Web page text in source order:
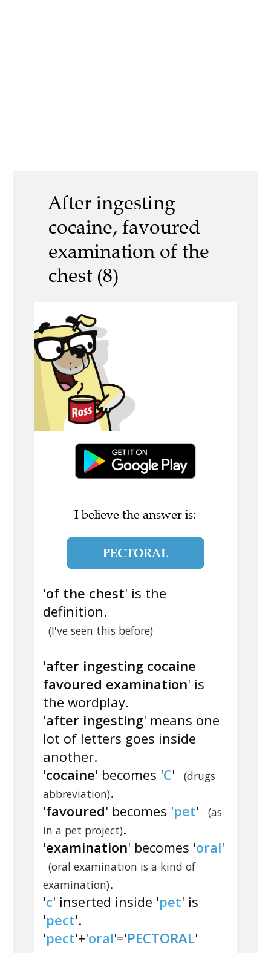
After ingesting
cocaine, favoured
examination of the
chest (8)
I believe the answer is:
PECTORAL
'of the chest' is the
definition.
(I've seen this before)
'after ingesting cocaine
favoured examination' is
the wordplay.
'after ingesting' means one
lot of letters goes inside
another.
'cocaine' becomes 'C'
(drugs
abbreviation).
'favoured' becomes 'pet'
(as
in a pet project).
'examination' becomes 'oral'
(oral examination is a kind of
examination).
'c' inserted inside 'pet' is
'pect'.
'pect'+'oral'='PECTORAL'